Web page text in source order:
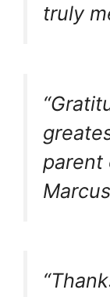
truly
parent